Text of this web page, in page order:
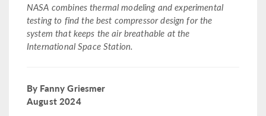
NASA combines thermal modeling and experimental
testing to find the best compressor design for the
system that keeps the air breathable at the
International Space Station.
By Fanny Griesmer
August 2024